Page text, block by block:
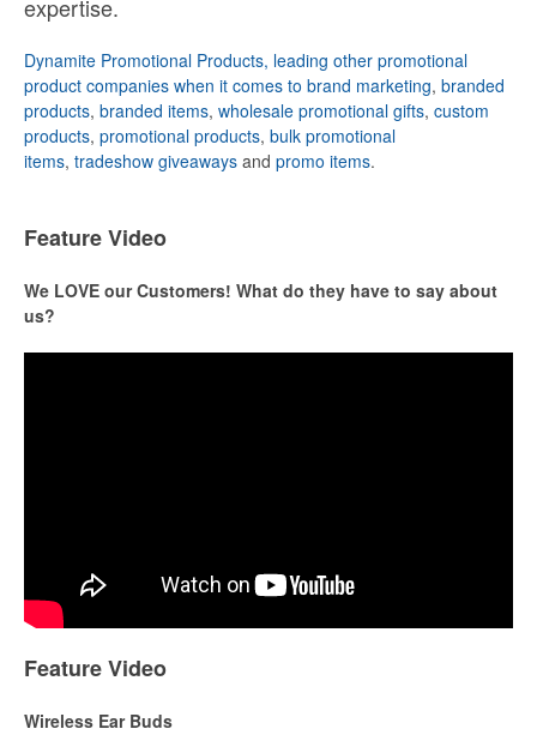
expertise.
Dynamite Promotional Products, leading other promotional
product companies when it comes to brand marketing, branded
products, branded items, wholesale promotional gifts, custom
products, promotional products, bulk promotional
items, tradeshow giveaways and promo items.
Feature Video
We LOVE our Customers! What do they have to say about
us?
Feature Video
Wireless Ear Buds